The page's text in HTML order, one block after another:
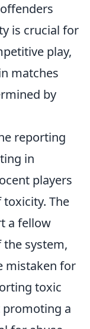
is crucial for
play,
matches
by
reporting
in
players
The
a fellow
the system,
mistaken for
toxic
promoting a